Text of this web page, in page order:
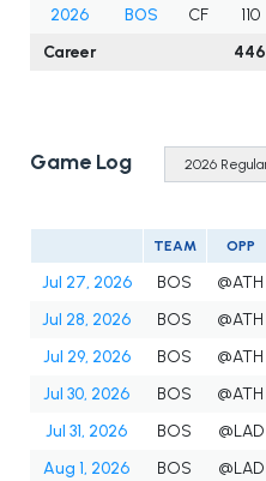
2026
BOS CF 110
Career
446
Game Log
TEAM OPP
Jul 27, 2026 BOS @ATH
Jul 28, 2026
BOS @ATH
Jul 29, 2026
BOS @ATH
Jul 30, 2026
BOS @ATH
Jul 31, 2026
BOS @LAD
Aug 1, 2026
BOS @LAD